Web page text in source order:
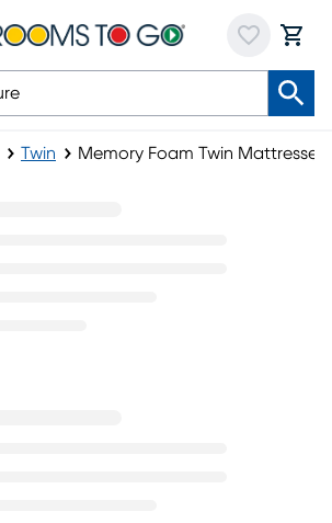
Twin Memory Foam Twin Mattresses